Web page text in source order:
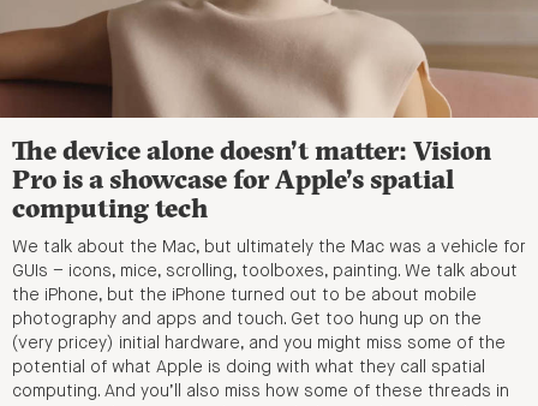
The device alone doesn’t matter: Vision
Pro is a showcase for Apple’s spatial
computing tech
We talk about the Mac, but ultimately the Mac was a vehicle for
GUIs – icons, mice, scrolling, toolboxes, painting. We talk about
the iPhone, but the iPhone turned out to be about mobile
photography and apps and touch. Get too hung up on the
(very pricey) initial hardware, and you might miss some of the
potential of what Apple is doing with what they call spatial
computing. And you’ll also miss how some of these threads in